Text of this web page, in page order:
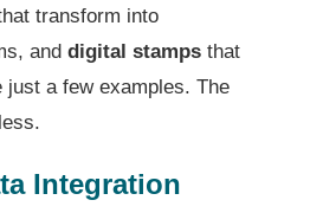
transform into
and digital stamps that
a few examples. The
Integration